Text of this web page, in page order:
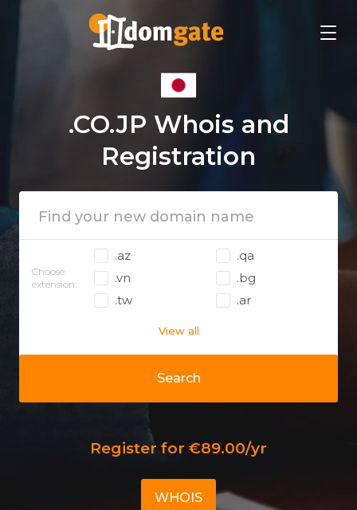
.CO.JP Whois and
Registration
Search
Choose
extension:
.az
.qa
.vn
.bg
.tw
.ar
View all
Register for €89.00/yr
WHOIS